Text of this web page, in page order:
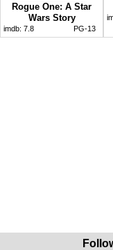
Rogue One: A Star
Wars Story
imdb: 7.8 PG-13